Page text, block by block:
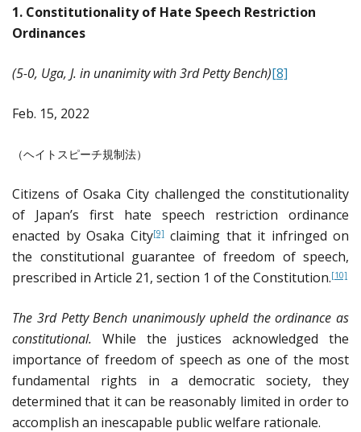
1. Constitutionality of Hate Speech Restriction
Ordinances
(5-0, Uga, J. in unanimity with 3rd Petty Bench)[8]
Feb. 15, 2022
（ヘイトスピーチ規制法）
Citizens of Osaka City challenged the constitutionality
of Japan’s first hate speech restriction ordinance
enacted by Osaka City[9]claiming that it infringed on
the constitutional guarantee of freedom of speech,
prescribed in Article 21, section 1 of the Constitution.[10]
The 3rd Petty Bench unanimously upheld the ordinance as
constitutional. While the justices acknowledged the
importance of freedom of speech as one of the most
fundamental rights in a democratic society, they
determined that it can be reasonably limited in order to
accomplish an inescapable public welfare rationale.